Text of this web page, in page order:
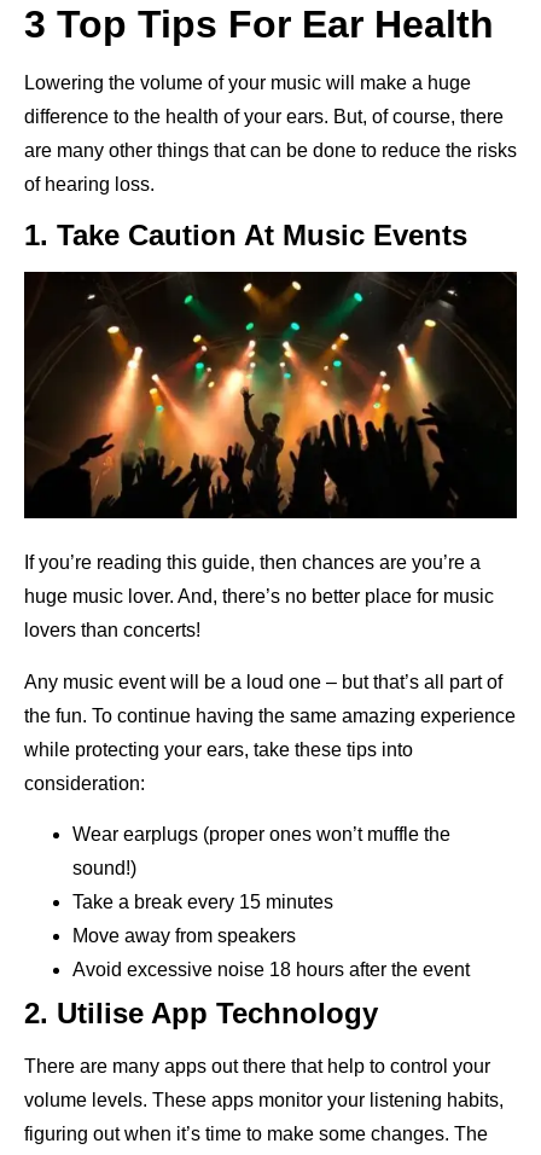
3 Top Tips For Ear Health
Lowering the volume of your music will make a huge
difference to the health of your ears. But, of course, there
are many other things that can be done to reduce the risks
of hearing loss.
1. Take Caution At Music Events
If you’re reading this guide, then chances are you’re a
huge music lover. And, there’s no better place for music
lovers than concerts!
Any music event will be a loud one – but that’s all part of
the fun. To continue having the same amazing experience
while protecting your ears, take these tips into
consideration:
Wear earplugs (proper ones won’t muffle the
sound!)
Take a break every 15 minutes
Move away from speakers
Avoid excessive noise 18 hours after the event
2. Utilise App Technology
There are many apps out there that help to control your
volume levels. These apps monitor your listening habits,
figuring out when it’s time to make some changes. The